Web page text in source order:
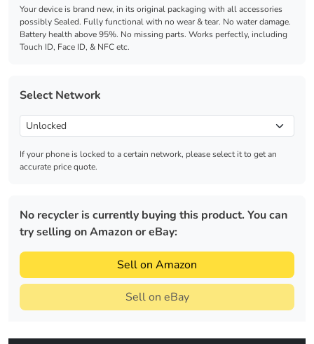
Your device is brand new, in its original packaging with all accessories
possibly Sealed. Fully functional with no wear & tear. No water damage.
Battery health above 95%. No missing parts. Works perfectly, including
Touch ID, Face ID, & NFC etc.
Select Network
If your phone is locked to a certain network, please select it to get an
accurate price quote.
No recycler is currently buying this product. You can
try selling on Amazon or eBay:
Sell on Amazon
Sell on eBay